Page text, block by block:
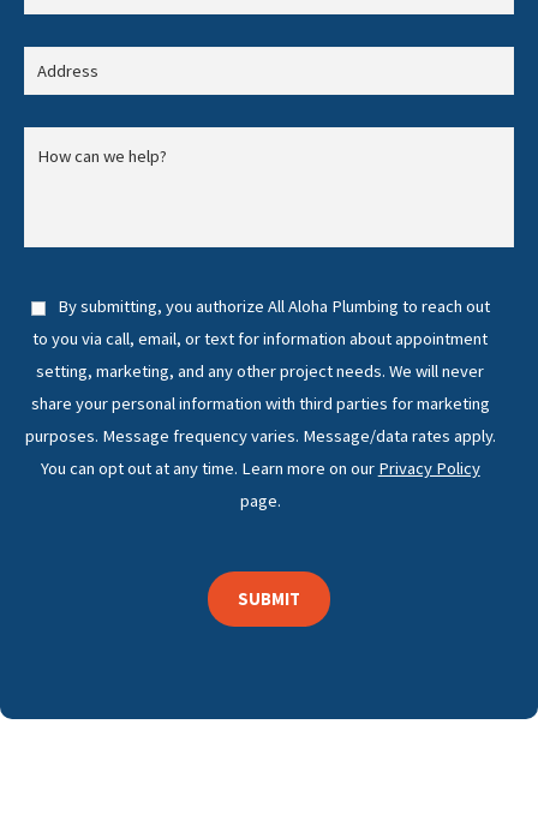
By submitting, you authorize All Aloha Plumbing to reach out
to you via call, email, or text for information about appointment
setting, marketing, and any other project needs. We will never
share your personal information with third parties for marketing
purposes. Message frequency varies. Message/data rates apply.
You can opt out at any time. Learn more on our Privacy Policy
page.